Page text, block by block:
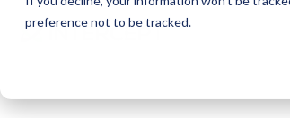
preference not to be tracked.